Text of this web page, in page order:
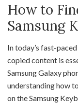
How to
Samsung
In today’s fast-
copied content is
Samsung Galaxy
understanding how
on the Samsung